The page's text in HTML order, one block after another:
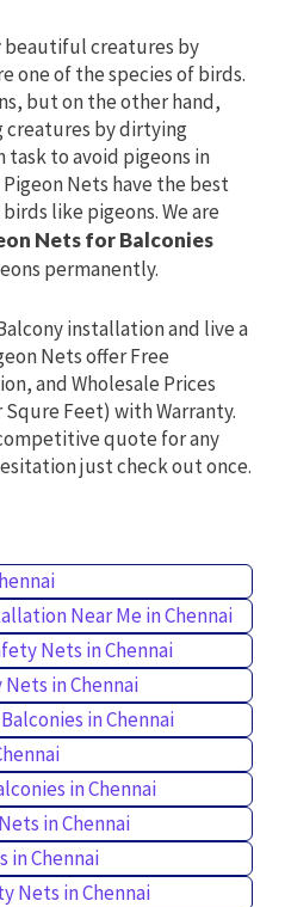
beautiful creatures by
one of the species of birds.
but on the other hand,
creatures by dirtying
task to avoid pigeons in
Nets have the best
like pigeons. We are
Nets for Balconies
permanently.
installation and live a
Nets offer Free
and Wholesale Prices
Feet) with Warranty.
quote for any
just check out once.
Near Me in Chennai
Nets in Chennai
in Chennai
in Chennai
in Chennai
in Chennai
in Chennai
Nets in Chennai